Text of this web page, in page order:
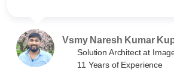
Vsmy Naresh Kumar
Solution Architect at
11 Years of Experience